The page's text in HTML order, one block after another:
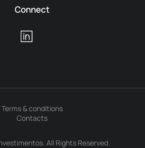
Connect
All Rights Reserved.
Terms & conditions
Contacts